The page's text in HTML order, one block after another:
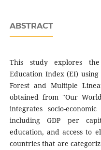
ABSTRACT
This study explores
Education Index (EI)
Forest and Multiple
obtained from "Our
integrates socio-
including GDP per
education, and access to
countries that are